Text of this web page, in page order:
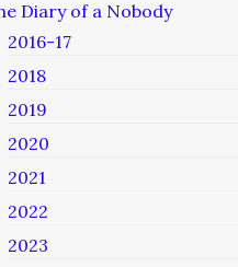
Diary of a Nobody
2016-17
2018
2019
2020
2021
2022
2023